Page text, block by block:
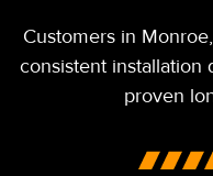
Customers in Monroe,
consistent installation
proven